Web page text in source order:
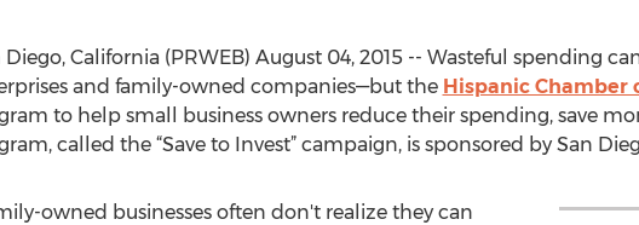
Diego, California (PRWEB) August 04, 2015 -- Wasteful spending
and family-owned companies—but the Hispanic Chamber
to help small business owners reduce their spending, save
called the “Save to Invest” campaign, is sponsored by San
owned businesses often don't realize they can